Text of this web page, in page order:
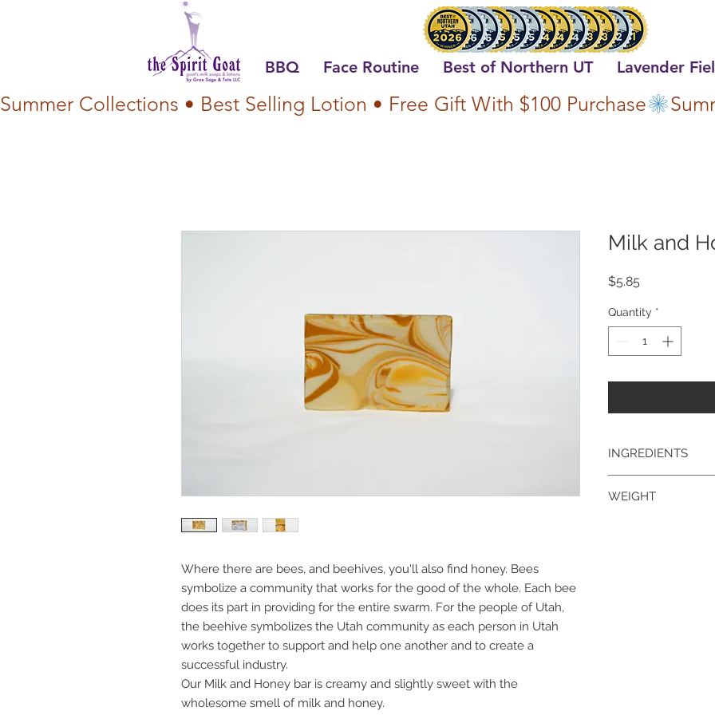
BBQ Face Routine Best of Northern UT Lavender
Summer Collections • Best Selling Lotion • Free Gift With $100 Purchase
Where there are bees, and beehives, you'll also find honey. Bees
symbolize a community that works for the good of the whole. Each bee
does its part in providing for the entire swarm. For the people of Utah,
the beehive symbolizes the Utah community as each person in Utah
works together to support and help one another and to create a
successful industry.
Our Milk and Honey bar is creamy and slightly sweet with the
wholesome smell of milk and honey.
Milk and
$5.85
Quantity *
INGREDIENTS
kernel, palm,
WEIGHT